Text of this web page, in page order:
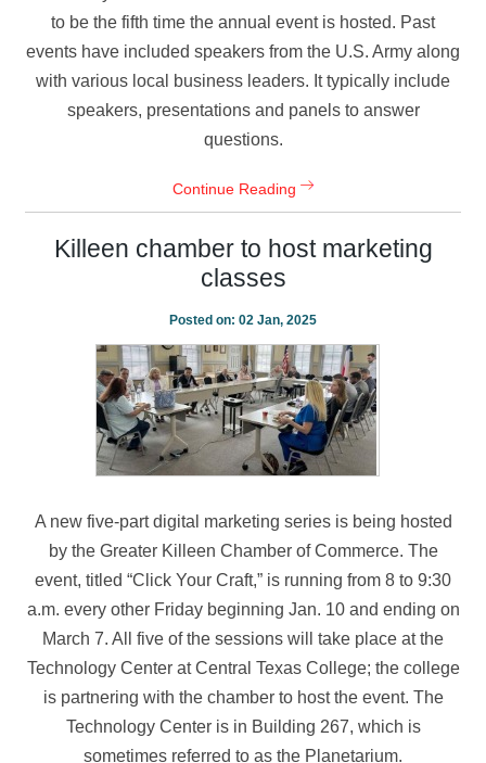
to be the fifth time the annual event is hosted. Past
events have included speakers from the U.S. Army along
with various local business leaders. It typically include
speakers, presentations and panels to answer
questions.
Continue Reading
Killeen chamber to host marketing
classes
Posted on: 02 Jan, 2025
A new five-part digital marketing series is being hosted
by the Greater Killeen Chamber of Commerce. The
event, titled “Click Your Craft,” is running from 8 to 9:30
a.m. every other Friday beginning Jan. 10 and ending on
March 7. All five of the sessions will take place at the
Technology Center at Central Texas College; the college
is partnering with the chamber to host the event. The
Technology Center is in Building 267, which is
sometimes referred to as the Planetarium.